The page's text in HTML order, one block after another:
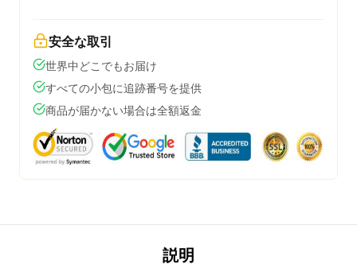
安全な取引
世界中どこでもお届け
すべての小包に追跡番号を提供
商品が届かない場合は全額返金
説明